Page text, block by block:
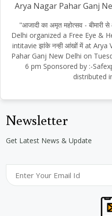
Arya Nagar Pahar Ganj
"आजादी का अमृत महोत्सव -
Delhi organized a Free Eye &
intitavie झांके नन्ही आंखों में at
Pahar Ganj New Delhi on
6 pm Sponsored by :-
distributed
Newsletter
Get Latest News & Update